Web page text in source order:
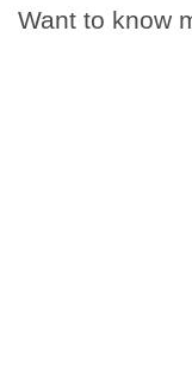
Want to know